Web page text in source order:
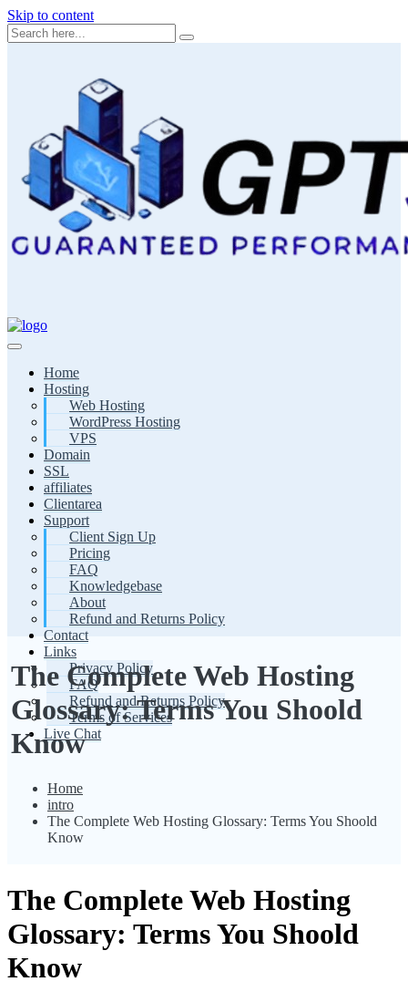
Skip to content
Home
Hosting
Web Hosting
WordPress Hosting
VPS
Domain
SSL
affiliates
Clientarea
Support
Client Sign Up
Pricing
FAQ
Knowledgebase
About
Refund and Returns Policy
Contact
Links
Privacy Policy
FAQ
Refund and Returns Policy
Terms of Services
Live Chat
The Complete Web Hosting
Glossary: Terms You Shoold
Know
Home
intro
The Complete Web Hosting Glossary: Terms You Shoold
Know
The Complete Web Hosting
Glossary: Terms You Shoold
Know